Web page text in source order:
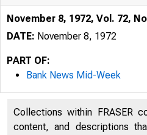
November 8, 1972, Vol. 72,
DATE: November 8, 1972
PART OF:
Bank News Mid-Week
Collections within FRASER
content, and descriptions